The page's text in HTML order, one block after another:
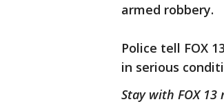
armed robbery.
Police tell FOX
in serious
Stay with FOX